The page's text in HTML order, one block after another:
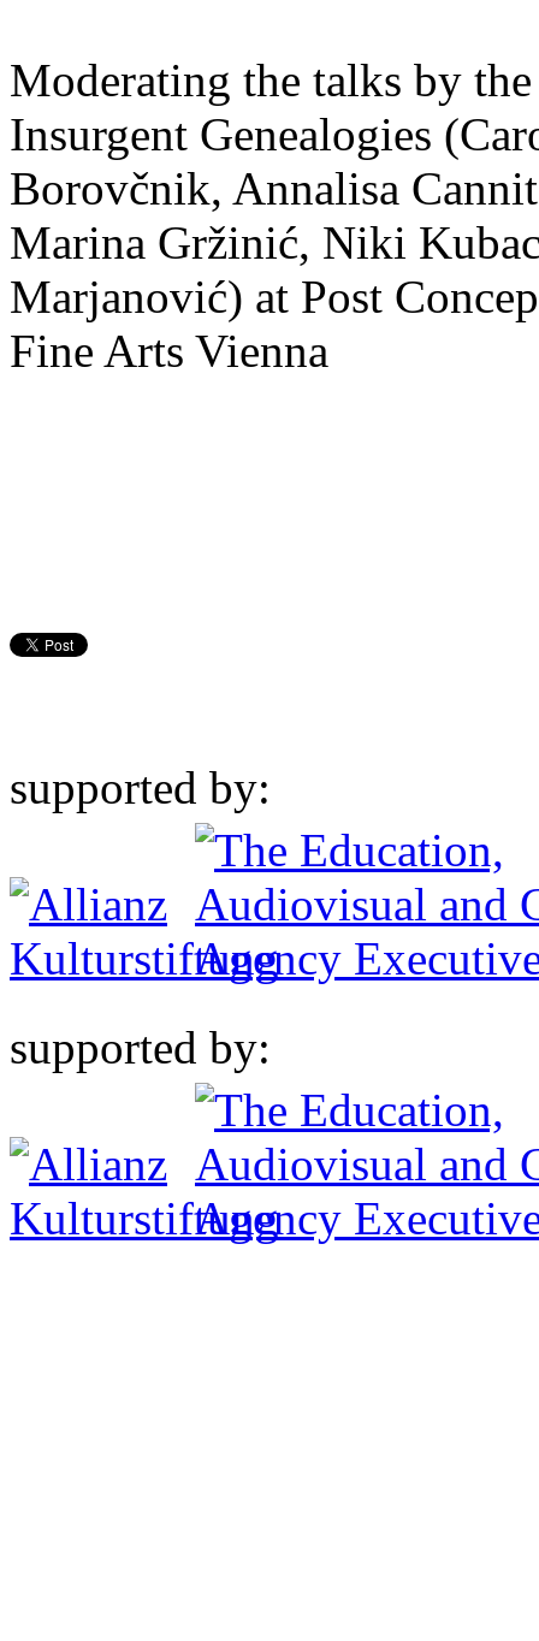
Moderating the talks by
Insurgent Genealogies
Borovčnik, Annalisa
Marina Gržinić, Niki
Marjanović) at Post
Fine Arts Vienna
supported by:
supported by: